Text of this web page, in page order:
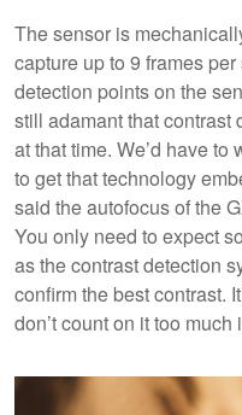
The sensor is
capture up to 9 frames
detection points on the
still adamant that contrast
at that time. We’d have
to get that technology
said the autofocus of the
You only need to expect
as the contrast detection
confirm the best contrast.
don’t count on it too much